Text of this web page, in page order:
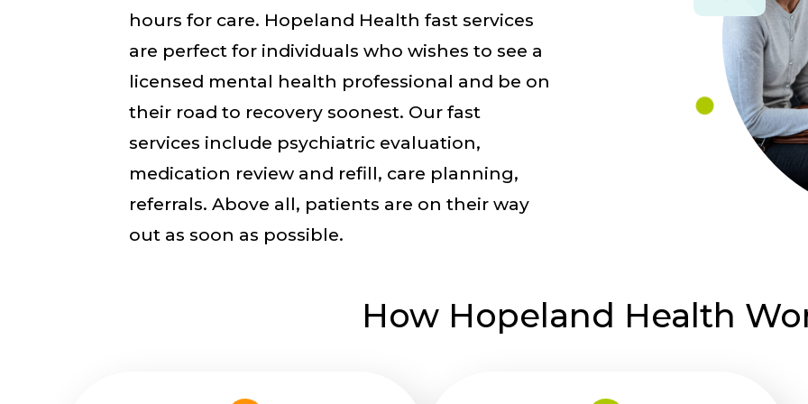
hours for care. Hopeland Health fast services
are perfect for individuals who wishes to see a
licensed mental health professional and be on
their road to recovery soonest. Our fast
services include psychiatric evaluation,
medication review and refill, care planning,
referrals. Above all, patients are on their way
out as soon as possible.
How Hopeland Health